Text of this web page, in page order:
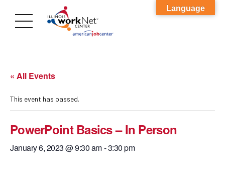
« All Events
This event has passed.
PowerPoint Basics – In Person
January 6, 2023 @ 9:30 am-3:30 pm
Language